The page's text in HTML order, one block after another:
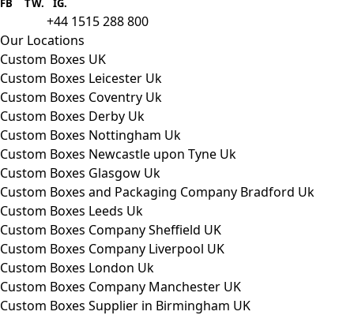
packaging to companies of all sizes.
FB TW. IG.
+44 1515 288 800
Our Locations
Custom Boxes UK
Custom Boxes Leicester Uk
Custom Boxes Coventry Uk
Custom Boxes Derby Uk
Custom Boxes Nottingham Uk
Custom Boxes Newcastle upon Tyne Uk
Custom Boxes Glasgow Uk
Custom Boxes and Packaging Company Bradford Uk
Custom Boxes Leeds Uk
Custom Boxes Company Sheffield UK
Custom Boxes Company Liverpool UK
Custom Boxes London Uk
Custom Boxes Company Manchester UK
Custom Boxes Supplier in Birmingham UK